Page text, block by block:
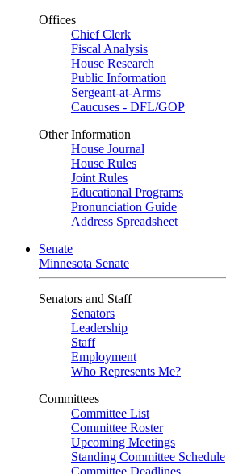
Offices
Chief Clerk
Fiscal Analysis
House Research
Public Information
Sergeant-at-Arms
Caucuses - DFL/GOP
Other Information
House Journal
House Rules
Joint Rules
Educational Programs
Pronunciation Guide
Address Spreadsheet
Senate
Minnesota Senate
Senators and Staff
Senators
Leadership
Staff
Employment
Who Represents Me?
Committees
Committee List
Committee Roster
Upcoming Meetings
Standing Committee Schedule
Committee Deadlines